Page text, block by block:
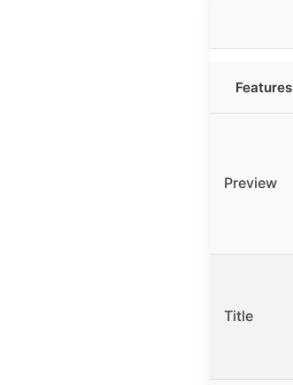
Features
Preview
Title